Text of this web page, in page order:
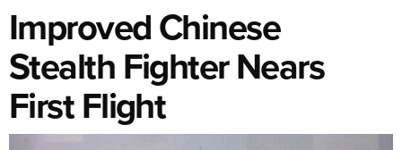
Improved Chinese
Stealth Fighter Nears
First Flight